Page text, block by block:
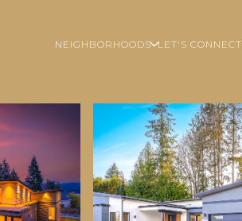
NEIGHBORHOODS LET'S CONNECT